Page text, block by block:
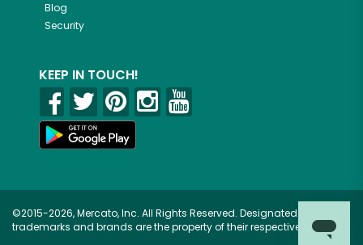
Blog
Security
KEEP IN TOUCH!
©2015-2026, Mercato, Inc. All Rights Reserved. Designated
trademarks and brands are the property of their respective owners.